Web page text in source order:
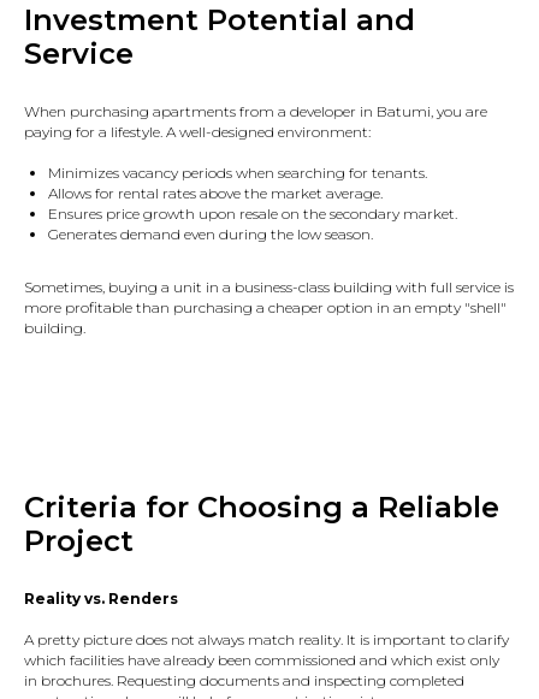
Investment Potential and
Service
When purchasing apartments from a developer in Batumi, you are
paying for a lifestyle. A well-designed environment:
Minimizes vacancy periods when searching for tenants.
Allows for rental rates above the market average.
Ensures price growth upon resale on the secondary market.
Generates demand even during the low season.
Sometimes, buying a unit in a business-class building with full service is
more profitable than purchasing a cheaper option in an empty "shell"
building.
Criteria for Choosing a Reliable
Project
Reality vs. Renders
A pretty picture does not always match reality. It is important to clarify
which facilities have already been commissioned and which exist only
in brochures. Requesting documents and inspecting completed